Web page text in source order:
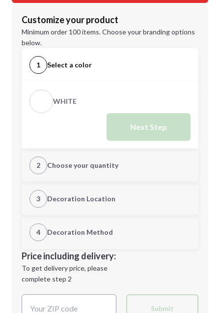
Customize your product
Minimum order 100 items. Choose your branding options
below.
1 Select a color
WHITE
Next Step
2 Choose your quantity
Quantity
Minimum order quantity is
Next Step
3 Decoration Location
1st Location
Decoration Location
4 Decoration Method
1st
location:
Decoration Method:
Price including delivery:
To get delivery price, please
complete step 2
Submit